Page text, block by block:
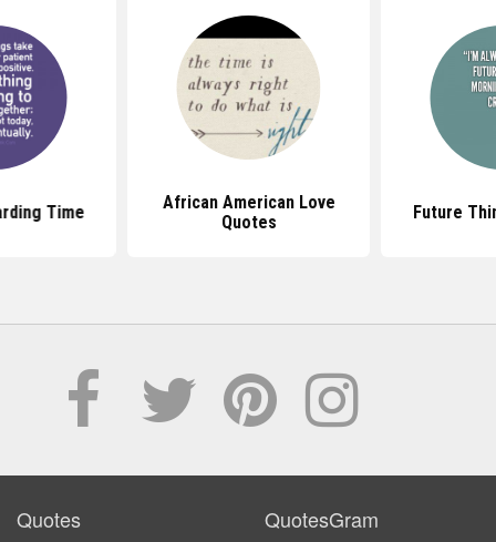
Time
African American Love
Quotes
Future
Quotes QuotesGram